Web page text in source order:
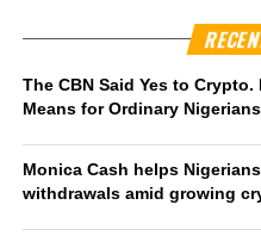
The CBN Said Yes to
Means for Ordinary Nigerians
Monica Cash helps
withdrawals amid growing